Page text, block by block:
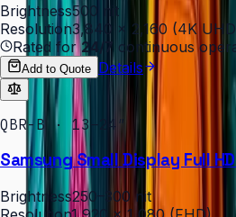
Brightness500 nit
Resolution3,840 × 2,160 (4K
Rated for24/7 continuous
Add to Quote Details
QBR-B · 13–24″
Samsung Small Display Full
Brightness250–300 nit